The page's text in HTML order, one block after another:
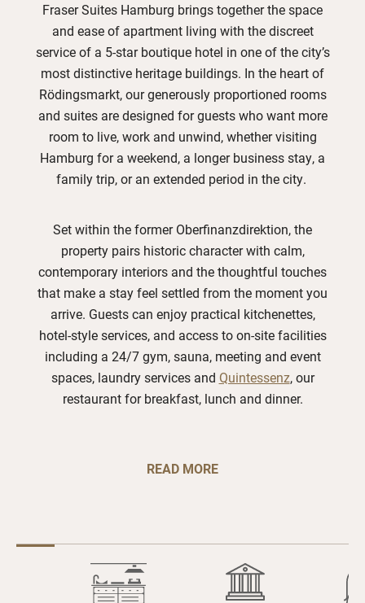
Fraser Suites Hamburg brings together the space
and ease of apartment living with the discreet
service of a 5-star boutique hotel in one of the city’s
most distinctive heritage buildings. In the heart of
Rödingsmarkt, our generously proportioned rooms
and suites are designed for guests who want more
room to live, work and unwind, whether visiting
Hamburg for a weekend, a longer business stay, a
family trip, or an extended period in the city.
Set within the former Oberfinanzdirektion, the
property pairs historic character with calm,
contemporary interiors and the thoughtful touches
that make a stay feel settled from the moment you
arrive. Guests can enjoy practical kitchenettes,
hotel-style services, and access to on-site facilities
including a 24/7 gym, sauna, meeting and event
spaces, laundry services and Quintessenz, our
restaurant for breakfast, lunch and dinner.
READ MORE